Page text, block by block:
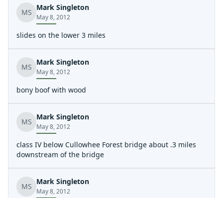
down the hillside until it is nearly even with the bottom
of the first of the two drops in the second falls (huge,
lands on rocks). The trail (if you can call it that at this
point) continues down amongst the large rocks, logs,
second falls. It was a difficult hike without a boat. With a
boat it would be best to use a rope to lower the boat
down to someone waiting below in stages. It will take a
LOT of work to turn the current scramble into a trail
MS
Mark Singleton
May 8, 2012
slides on the lower 3 miles
MS
Mark Singleton
May 8, 2012
bony boof with wood
MS
Mark Singleton
May 8, 2012
class IV below Cullowhee Forest bridge about .3 miles
downstream of the bridge
MS
Mark Singleton
May 8, 2012